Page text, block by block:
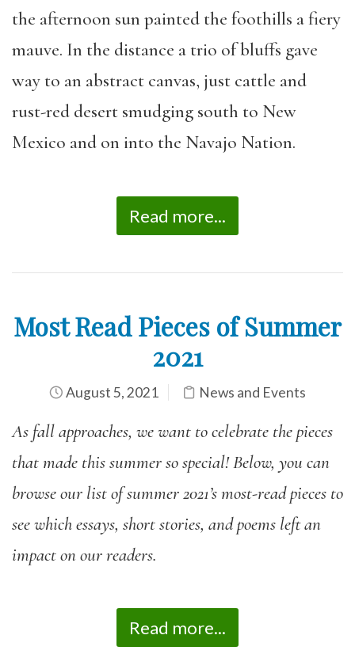
the afternoon sun painted the foothills a fiery
mauve. In the distance a trio of bluffs gave
way to an abstract canvas, just cattle and
rust-red desert smudging south to New
Mexico and on into the Navajo Nation.
Read more...
Most Read Pieces of Summer
2021
August 5, 2021 News and Events
As fall approaches, we want to celebrate the pieces
that made this summer so special! Below, you can
browse our list of summer 2021’s most-read pieces to
see which essays, short stories, and poems left an
impact on our readers.
Read more...